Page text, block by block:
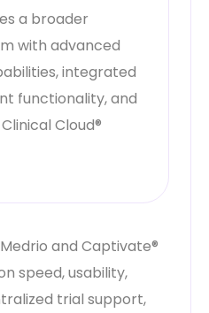
a broader
with advanced
integrated
functionality, and
Cloud®
and Captivate®
speed, usability,
trial support,